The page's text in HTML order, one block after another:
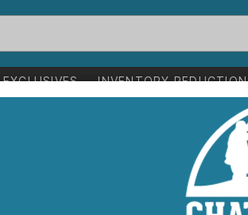
EXCLUSIVES INVENTORY REDUCTION